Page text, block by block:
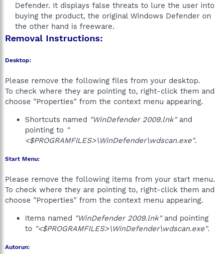
Defender. It displays false threats to lure the user into
buying the product, the original Windows Defender on
the other hand is freeware.​
Removal Instructions:
Desktop:
Please remove the following files from your desktop.
To check where they are pointing to, right-click them and
choose "Properties" from the context menu appearing.
Shortcuts named "WinDefender 2009.lnk"and
pointing to "
<$PROGRAMFILES>\WinDefender\wdscan.exe".
Start Menu:
Please remove the following items from your start menu.
To check where they are pointing to, right-click them and
choose "Properties" from the context menu appearing.
Items named "WinDefender 2009.lnk"and pointing
to "<$PROGRAMFILES>\WinDefender\wdscan.exe".
Autorun: